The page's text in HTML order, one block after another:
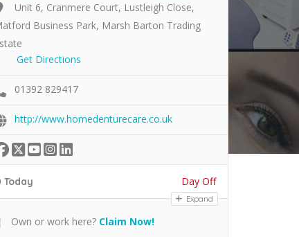
Unit 6, Cranmere Court, Lustleigh Close,
Business Park, Marsh Barton Trading
Get Directions
01392 829417
http://www.homedenturecare.co.uk
Today Day Off
Expand
Own or work here? Claim Now!